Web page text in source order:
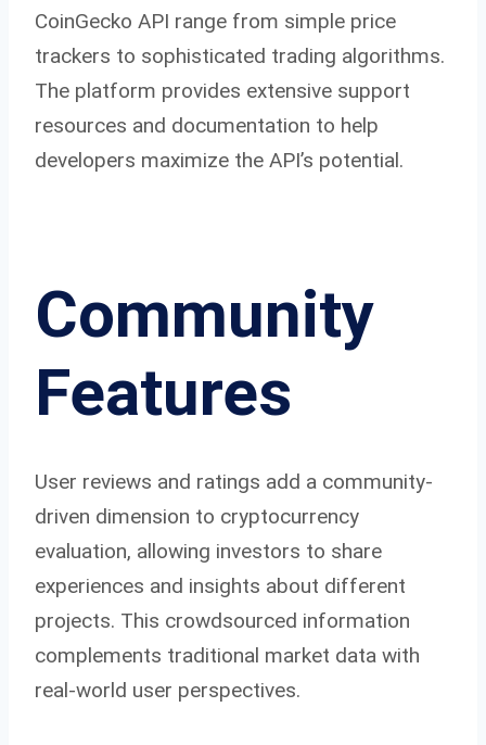
CoinGecko API range from simple price
trackers to sophisticated trading algorithms.
The platform provides extensive support
resources and documentation to help
developers maximize the API’s potential.
Community
Features
User reviews and ratings add a community-
driven dimension to cryptocurrency
evaluation, allowing investors to share
experiences and insights about different
projects. This crowdsourced information
complements traditional market data with
real-world user perspectives.